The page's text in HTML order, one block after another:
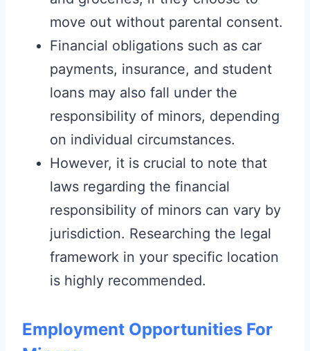
move out without parental consent.
Financial obligations such as car
payments, insurance, and student
loans may also fall under the
responsibility of minors, depending
on individual circumstances.
However, it is crucial to note that
laws regarding the financial
responsibility of minors can vary by
jurisdiction. Researching the legal
framework in your specific location
is highly recommended.
Employment Opportunities For